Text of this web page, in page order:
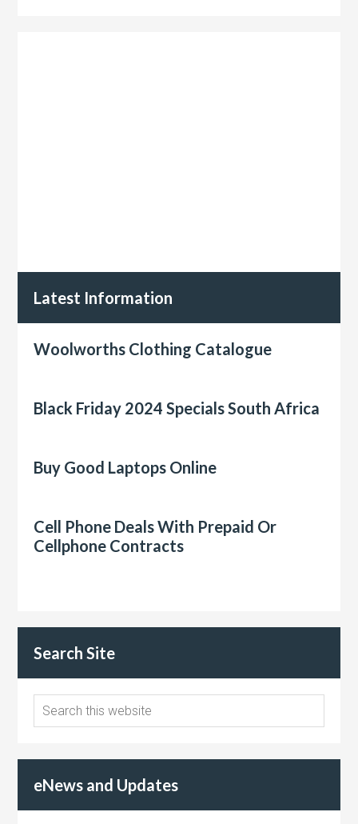
Latest Information
Woolworths Clothing Catalogue
Black Friday 2024 Specials South Africa
Buy Good Laptops Online
Cell Phone Deals With Prepaid Or
Cellphone Contracts
Search Site
eNews and Updates